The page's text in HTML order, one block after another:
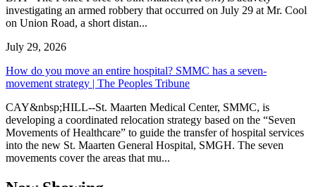
investigating an armed robbery that occurred on July 29 at Mr. Cool
on Union Road, a short distan...
July 29, 2026
How do you move an entire hospital? SMMC has a seven-
movement strategy | The Peoples Tribune
CAY&nbsp;HILL--St. Maarten Medical Center, SMMC, is
developing a coordinated relocation strategy based on the “Seven
Movements of Healthcare” to guide the transfer of hospital services
into the new St. Maarten General Hospital, SMGH. The seven
movements cover the areas that mu...